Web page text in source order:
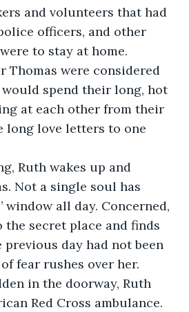
and volunteers that had
officers, and other
to stay at home.
Thomas were considered
would spend their long, hot
at each other from their
long love letters to one
Ruth wakes up and
Not a single soul has
window all day. Concerned,
the secret place and finds
day had not been
fear rushes over her.
in the doorway, Ruth
Red Cross ambulance.